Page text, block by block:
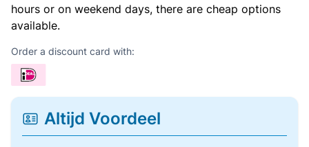
hours or on weekend days, there are cheap options
available.
Order a discount card with:
Altijd Voordeel